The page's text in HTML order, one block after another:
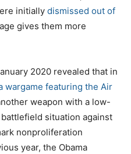
initially dismissed out of
gives them more
2020 revealed that in
wargame featuring the Air
weapon with a low-
situation against
nonproliferation
year, the Obama